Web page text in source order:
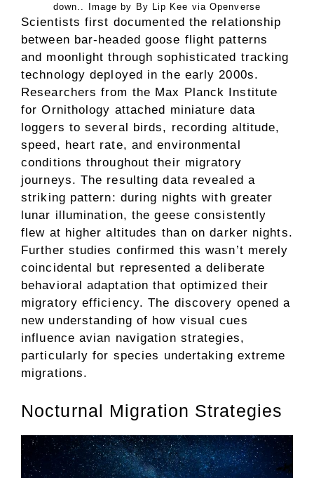
down.. Image by By Lip Kee via Openverse
Scientists first documented the relationship
between bar-headed goose flight patterns
and moonlight through sophisticated tracking
technology deployed in the early 2000s.
Researchers from the Max Planck Institute
for Ornithology attached miniature data
loggers to several birds, recording altitude,
speed, heart rate, and environmental
conditions throughout their migratory
journeys. The resulting data revealed a
striking pattern: during nights with greater
lunar illumination, the geese consistently
flew at higher altitudes than on darker nights.
Further studies confirmed this wasn’t merely
coincidental but represented a deliberate
behavioral adaptation that optimized their
migratory efficiency. The discovery opened a
new understanding of how visual cues
influence avian navigation strategies,
particularly for species undertaking extreme
migrations.
Nocturnal Migration Strategies